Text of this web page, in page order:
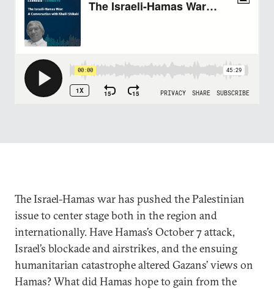
The Israel-Hamas war has pushed the Palestinian
issue to center stage both in the region and
internationally. Have Hamas’s October 7 attack,
Israel’s blockade and airstrikes, and the ensuing
humanitarian catastrophe altered Gazans’ views on
Hamas? What did Hamas hope to gain from the